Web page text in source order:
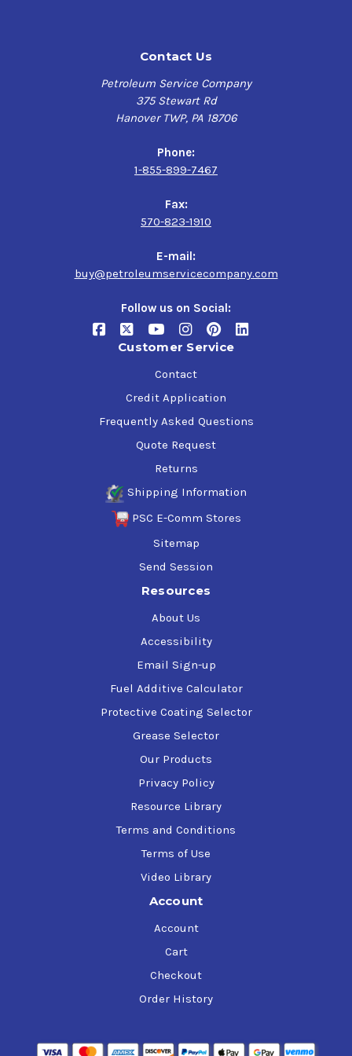
FUCHS RENOLIN B 46
$147.11-$1,260.40
DIN 51524 Part 3 HVLP type
ASTM D6158 (HV fluids)
Contact Us
Petroleum Service Company
375 Stewart Rd
Hanover TWP, PA 18706
Phone:
1-855-899-7467
Fax:
570-823-1910
E-mail:
buy@petroleumservicecompany.com
Follow us on Social:
Customer Service
Contact
Credit Application
Frequently Asked Questions
Quote Request
Returns
Shipping Information
PSC E-Comm Stores
Sitemap
Send Session
Resources
About Us
Accessibility
Email Sign-up
Fuel Additive Calculator
Protective Coating Selector
Grease Selector
Our Products
Privacy Policy
Resource Library
Terms and Conditions
Terms of Use
Video Library
Account
Account
Cart
Checkout
Order History